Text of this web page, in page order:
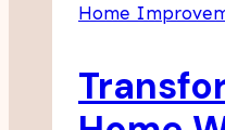
Door
Home